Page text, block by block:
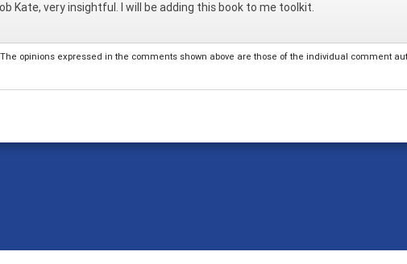
Kate, very insightful. I will be adding this book to me toolkit.
The opinions expressed in the comments shown above are those of the individual comment